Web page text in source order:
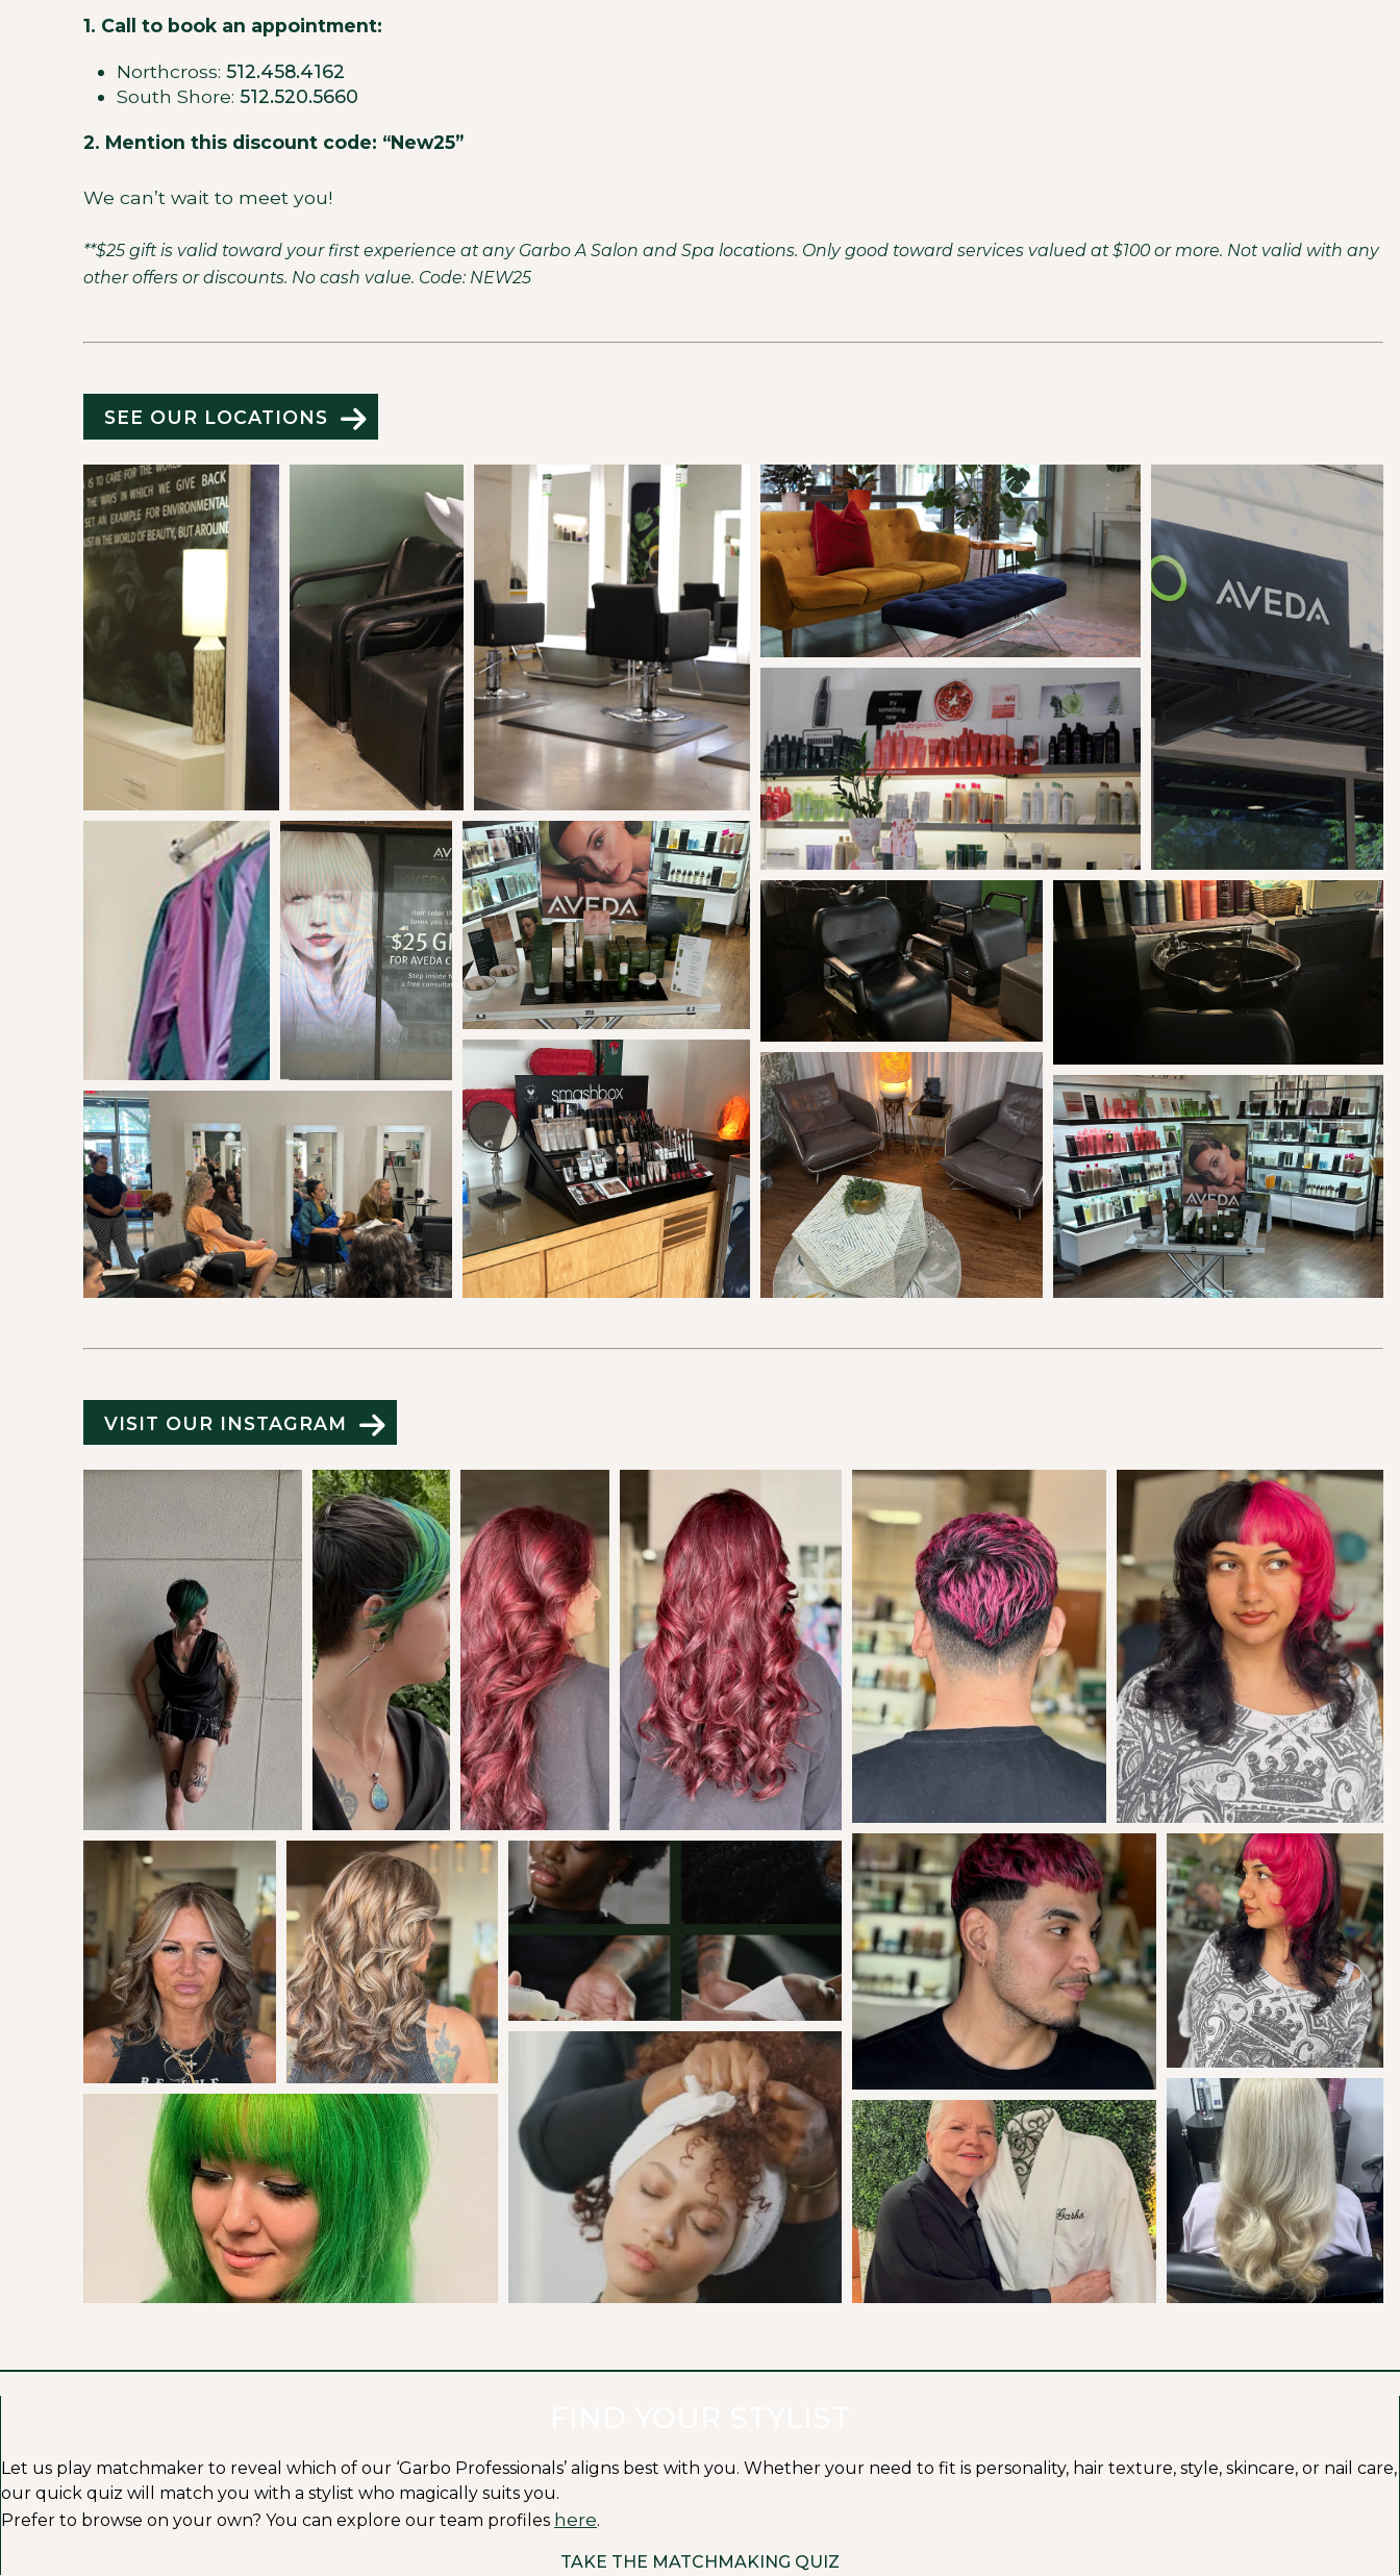
1. Call to book an appointment:
Northcross: 512.458.4162
South Shore: 512.520.5660
2. Mention this discount code: “New25”
We can’t wait to meet you!
**$25 gift is valid toward your first experience at any Garbo A Salon and Spa locations. Only good toward services valued at $100 or more. Not valid with any
other offers or discounts. No cash value. Code: NEW25
SEE OUR LOCATIONS
VISIT OUR INSTAGRAM
Let us play matchmaker to reveal which of our ‘Garbo Professionals’ aligns best with you. Whether your need to fit is personality, hair texture, style, skincare, or nail care,
our quick quiz will match you with a stylist who magically suits you.
Prefer to browse on your own? You can explore our team profiles here.
TAKE THE MATCHMAKING QUIZ